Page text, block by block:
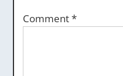
Comment*